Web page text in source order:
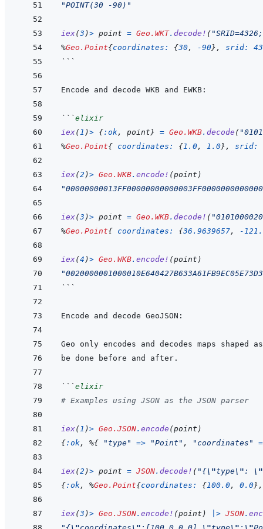
"POINT(30 -90)"
iex(3 )> point = Geo.WKT. decode! (
%Geo.Point{coordinates: {30, -90} , srid:
```
```elixir
iex(1 )> {:ok, point} = Geo.WKB. decode (
%Geo.Point{ coordinates: {1.0, 1.0} , srid:
iex(2 )> Geo.WKB. encode! (point )
iex(3 )> point = Geo.WKB. decode! (
%Geo.Point{ coordinates: {36.9639657, -
iex(4 )> Geo.WKB. encode! (point )
```
```elixir
# Examples using JSON as the JSON parser
iex(1 )> Geo.JSON. encode (point )
{:ok, %{ "type" => "Point" , "coordinates"
iex(2 )> point = JSON. decode! ( "{\"type\" :
\"
{:ok, %Geo.Point{coordinates: {100.0, 0.0} ,
iex(3 )> Geo.JSON. encode! (point ) |> JSON.